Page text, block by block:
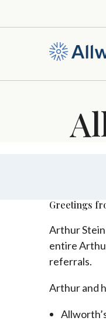
Greetings
Arthur
entire
referrals.
Arthur and